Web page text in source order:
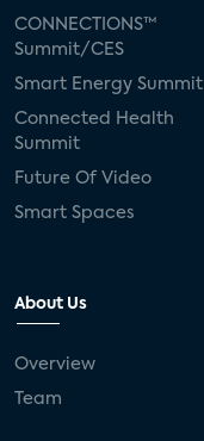
CONNECTIONS™
Summit/CES
Smart Energy Summit
Connected Health
Summit
Future Of Video
Smart Spaces
About Us
Overview
Team